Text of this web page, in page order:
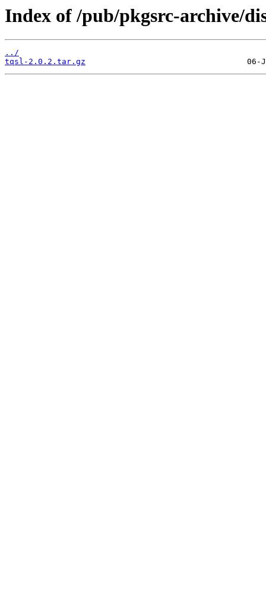
Index of /pub/pkgsrc-archive/
../
tqsl-2.0.2.tar.gz